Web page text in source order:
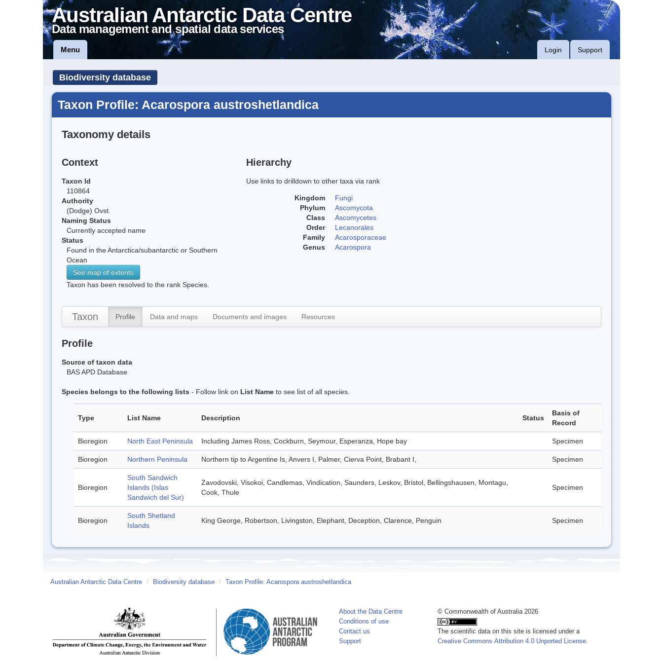
Australian Antarctic Data Centre
Data management and spatial data services
Menu Login Support
Biodiversity database
Taxon Profile: Acarospora austroshetlandica
Taxonomy details
Context
Taxon Id
110864
Authority
(Dodge) Ovst.
Naming Status
Currently accepted name
Status
Found in the Antarctica/subantarctic or Southern
Ocean
See map of extents
Taxon has been resolved to the rank Species.
Hierarchy
Use links to drilldown to other taxa via rank
Kingdom
Fungi
Phylum
Ascomycota
Class
Ascomycetes
Order
Lecanorales
Family
Acarosporaceae
Genus
Acarospora
Taxon Profile Data and maps Documents and images Resources
Profile
Source of taxon data
BAS APD Database
Species belongs to the following lists - Follow link on List Name to see list of all species.
Type List Name Description Status
Basis of
Record
Bioregion North East Peninsula Including James Ross, Cockburn, Seymour, Esperanza, Hope bay Specimen
Bioregion Northern Peninsula Northern tip to Argentine Is, Anvers I, Palmer, Cierva Point, Brabant I, Specimen
Bioregion
South Sandwich
Islands (Islas
Sandwich del Sur)
Zavodovski, Visokoi, Candlemas, Vindication, Saunders, Leskov, Bristol, Bellingshausen, Montagu,
Cook, Thule
Specimen
Bioregion
South Shetland
Islands
King George, Robertson, Livingston, Elephant, Deception, Clarence, Penguin Specimen
Australian Antarctic Data Centre / Biodiversity database / Taxon Profile: Acarospora austroshetlandica
About the Data Centre
Conditions of use
Contact us
Support
© Commonwealth of Australia 2026
The scientific data on this site is licensed under a
Creative Commons Attribution 4.0 Unported License